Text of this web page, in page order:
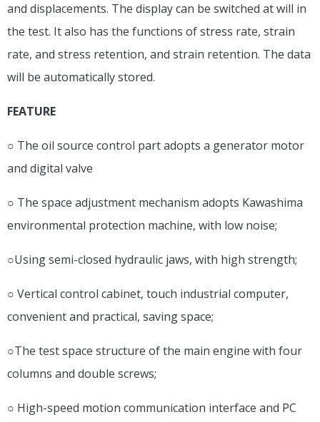
and displacements. The display can be switched at will in
the test. It also has the functions of stress rate, strain
rate, and stress retention, and strain retention. The data
will be automatically stored.
FEATURE
○ The oil source control part adopts a generator motor
and digital valve
○ The space adjustment mechanism adopts Kawashima
environmental protection machine, with low noise;
○Using semi-closed hydraulic jaws, with high strength;
○ Vertical control cabinet, touch industrial computer,
convenient and practical, saving space;
○The test space structure of the main engine with four
columns and double screws;
○ High-speed motion communication interface and PC